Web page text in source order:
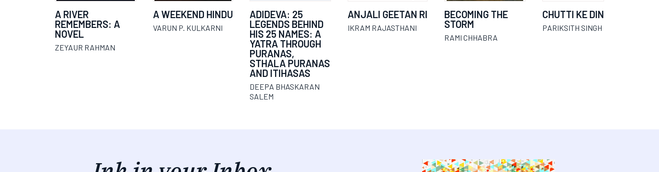
A RIVER
REMEMBERS: A
NOVEL
ZEYAUR RAHMAN
A WEEKEND HINDU
VARUN P. KULKARNI
ADIDEVA: 25
LEGENDS BEHIND
HIS 25 NAMES: A
YATRA THROUGH
PURANAS,
STHALA PURANAS
AND ITIHASAS
DEEPA BHASKARAN
SALEM
ANJALI GEETAN RI
IKRAM RAJASTHANI
BECOMING THE
STORM
RAMI CHHABRA
CHUTTI KE DIN
PARIKSITH SINGH